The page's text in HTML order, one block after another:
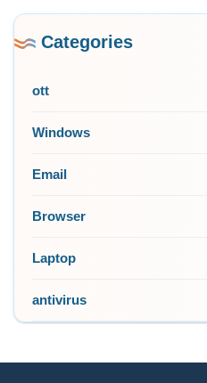
Categories
ott
Windows
Email
Browser
Laptop
antivirus